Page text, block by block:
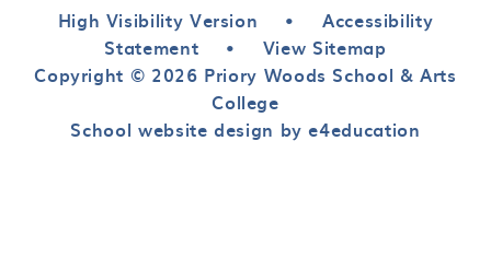
High Visibility Version •
Accessibility
Statement
•
View Sitemap
Copyright © 2026 Priory Woods School & Arts
College
School website design by e4education